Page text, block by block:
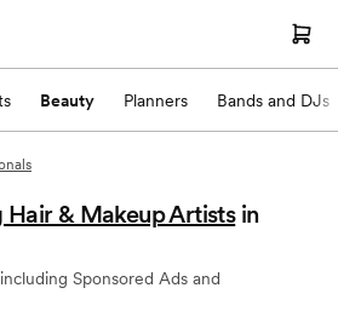
Beauty Planners Bands and DJs
Hair & Makeup Artists in
Sponsored Ads and